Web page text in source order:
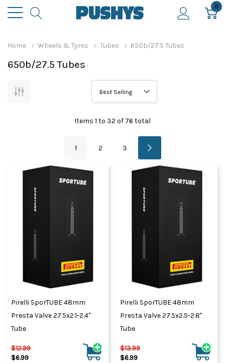
0
Home Wheels & Tyres Tubes 650b/27.5 Tubes
650b/27.5 Tubes
Items 1 to 32 of 76 total
1 2 3
Pirelli SporTUBE 48mm
Presta Valve 27.5x2.1-2.4"
Tube
$12.99
$6.99
Pirelli SporTUBE 48mm
Presta Valve 27.5x2.5-2.8"
Tube
$13.99
$6.99